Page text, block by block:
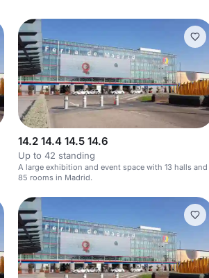
14.2 14.4 14.5 14.6
Up to 42 standing
A large exhibition and event space with 13 halls and
85 rooms in Madrid.